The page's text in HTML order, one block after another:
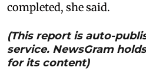
completed, she said.
(This report is auto-
service. NewsGram
for its content)